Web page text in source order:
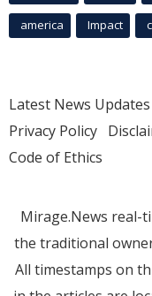
america Impact
Latest News Updates
Privacy Policy
Code of Ethics
Mirage.News real-
the traditional
All timestamps on